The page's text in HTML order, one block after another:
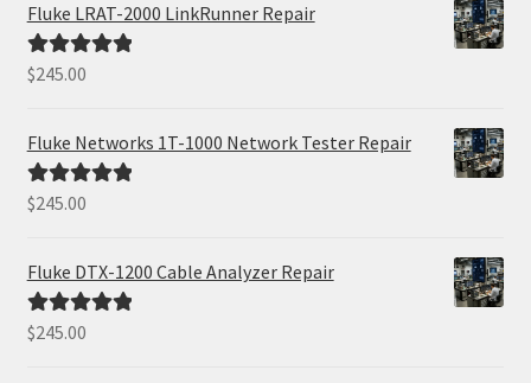
Fluke LRAT-2000 LinkRunner Repair
Rated5.00
$245.00
Fluke Networks 1T-1000 Network Tester Repair
Rated5.00
$245.00
Fluke DTX-1200 Cable Analyzer Repair
Rated5.00
$245.00